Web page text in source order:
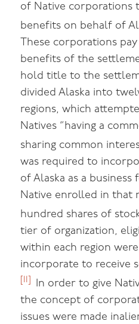
of Native corporations
benefits on behalf of
These corporations
benefits of the
hold title to the
divided Alaska into
regions, which
Natives “having a
sharing common
was required to
of Alaska as a
Native enrolled in that
hundred shares of
tier of organization,
within each region
incorporate to receive
In order to give
the concept of
issues were made